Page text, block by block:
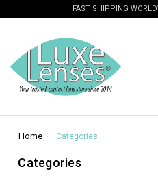
FAST SHIPPING
Home Categories
Categories